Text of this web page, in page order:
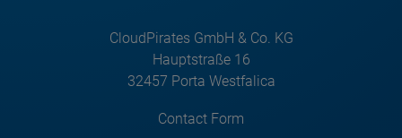
CloudPirates GmbH & Co. KG
Hauptstraße 16
32457 Porta Westfalica
Contact Form